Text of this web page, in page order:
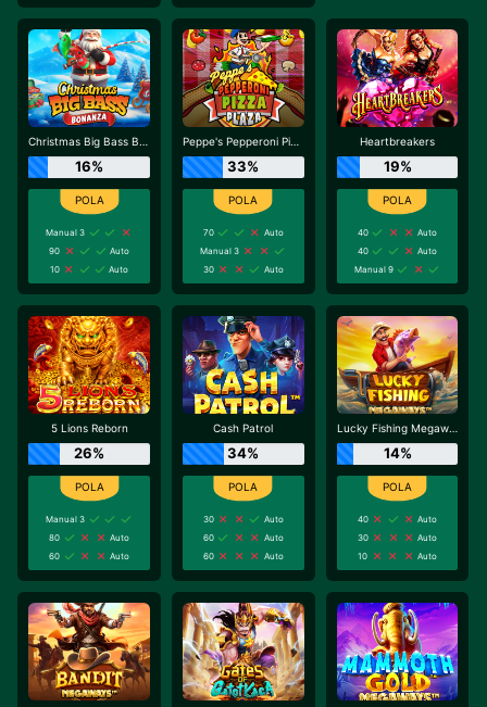
Christmas Big Bass Bonanza
16%
Manual 3
90
Auto
10
Auto
Peppe's Pepperoni Pizza Plaza
33%
70
Auto
Manual 3
30
Auto
Heartbreakers
19%
40
Auto
40
Auto
Manual 9
5 Lions Reborn
26%
Manual 3
80
Auto
60
Auto
Cash Patrol
34%
30
Auto
60
Auto
60
Auto
Lucky Fishing Megaways
14%
40
Auto
30
Auto
10
Auto